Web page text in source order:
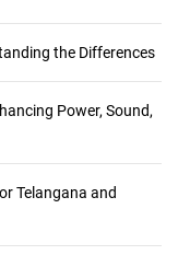
the Differences
Power, Sound,
Telangana and